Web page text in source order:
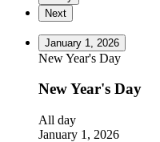
Next
January 1, 2026
New Year's Day
New Year's Day
All day
January 1, 2026